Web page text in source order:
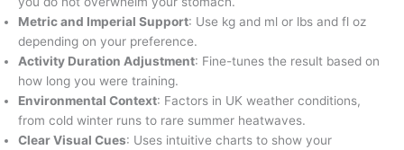
Metric and Imperial Support: Use kg and ml or lbs and fl oz
depending on your preference.
Activity Duration Adjustment: Fine-tunes the result based on
how long you were training.
Environmental Context: Factors in UK weather conditions,
from cold winter runs to rare summer heatwaves.
Clear Visual Cues: Uses intuitive charts to show your